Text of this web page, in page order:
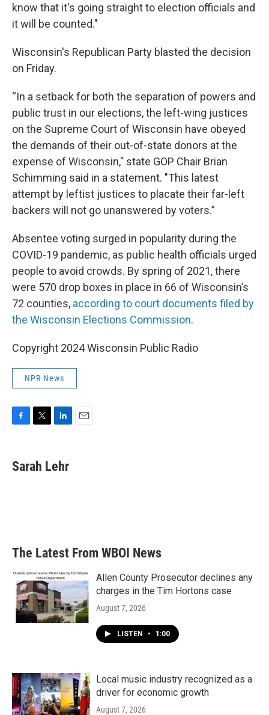
know that it's going straight to election officials and
it will be counted."
Wisconsin's Republican Party blasted the decision
on Friday.
“In a setback for both the separation of powers and
public trust in our elections, the left-wing justices
on the Supreme Court of Wisconsin have obeyed
the demands of their out-of-state donors at the
expense of Wisconsin," state GOP Chair Brian
Schimming said in a statement. "This latest
attempt by leftist justices to placate their far-left
backers will not go unanswered by voters.”
Absentee voting surged in popularity during the
COVID-19 pandemic, as public health officials urged
people to avoid crowds. By spring of 2021, there
were 570 drop boxes in place in 66 of Wisconsin’s
72 counties, according to court documents filed by
the Wisconsin Elections Commission.
Copyright 2024 Wisconsin Public Radio
NPR News
e
b
t
t
k
e
Sarah Lehr
The Latest From WBOI News
Allen County Prosecutor declines any
charges in the Tim Hortons case
August 7, 2026
LISTEN • 1:00
Local music industry recognized as a
driver for economic growth
August 7, 2026